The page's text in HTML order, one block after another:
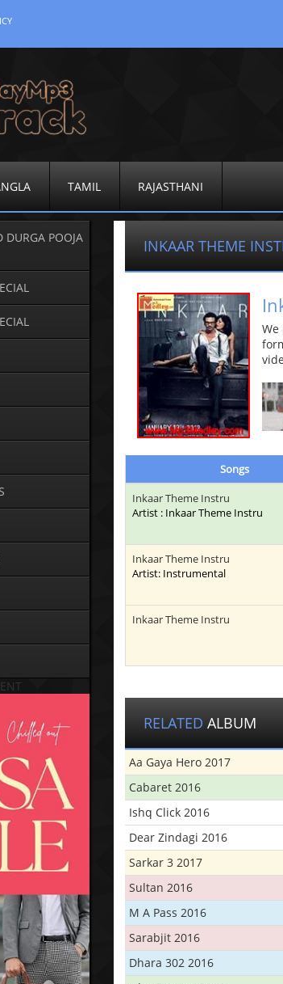
TAMIL RAJASTHANI
DURGA POOJA
INKAAR THEME
Songs
Inkaar Theme Instru
Artist : Inkaar Theme Instru
Inkaar Theme Instru
Artist: Instrumental
Inkaar Theme Instru
RELATED ALBUM
Aa Gaya Hero 2017
Cabaret 2016
Ishq Click 2016
Dear Zindagi 2016
Sarkar 3 2017
Sultan 2016
M A Pass 2016
Sarabjit 2016
Dhara 302 2016